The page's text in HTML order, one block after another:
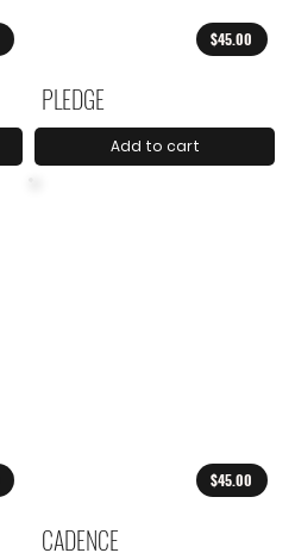
$45.00
PLEDGE
Add to cart
$45.00
CADENCE